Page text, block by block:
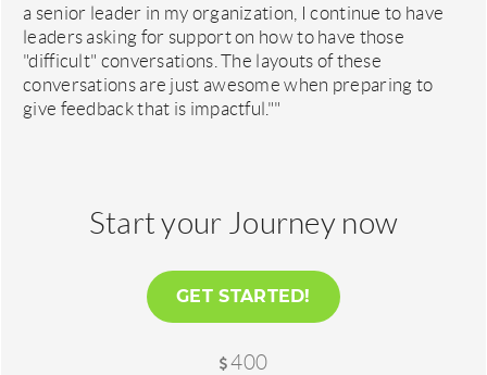
a senior leader in my organization, I continue to have
leaders asking for support on how to have those
"difficult" conversations. The layouts of these
conversations are just awesome when preparing to
give feedback that is impactful.""
Start your Journey now
GET STARTED!
400